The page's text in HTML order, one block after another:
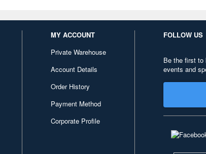
MY ACCOUNT
Private Warehouse
Account Details
Order History
Payment Method
Corporate Profile
FOLLOW US
Be the first to
events and